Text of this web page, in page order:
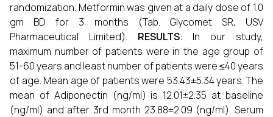
randomization. Metformin was given at a daily dose of 1.0
gm BD for 3 months (Tab. Glycomet SR, USV
Pharmaceutical Limited). RESULTS: In our study,
maximum number of patients were in the age group of
51-60 years and least number of patients were ≤40 years
of age. Mean age of patients were 53.43±5.34 years. The
mean of Adiponectin (ng/ml) is 12.01±2.35 at baseline
(ng/ml) and after 3rd month 23.88±2.09 (ng/ml). Serum